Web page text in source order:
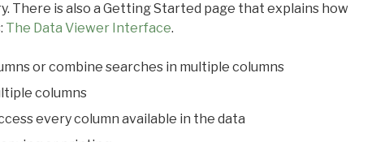
There is also a Getting Started page that explains how
The Data Viewer Interface.
or combine searches in multiple columns
columns
every column available in the data